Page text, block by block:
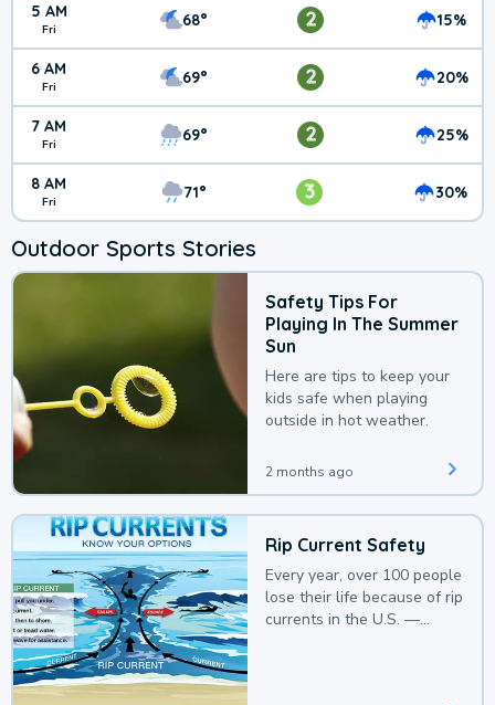
5 AM
Fri 68° 2 15%
6 AM
Fri 69° 2 20%
7 AM
Fri 69° 2 25%
8 AM
Fri 71° 3 30%
Outdoor Sports Stories
Safety Tips For
Playing In The Summer
Sun
Here are tips to keep your
kids safe when playing
outside in hot weather.
2 months ago
Rip Current Safety
Every year, over 100 people
lose their life because of rip
currents in the U.S. —